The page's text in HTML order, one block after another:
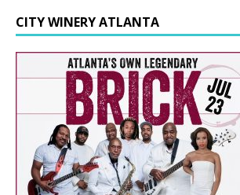
CITY WINERY ATLANTA